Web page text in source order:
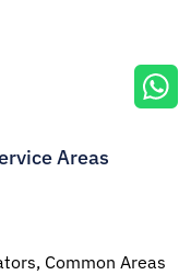
Areas
Common Areas